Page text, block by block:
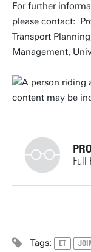
For further
please contact:
Transport
Management,
Full
Tags: ET